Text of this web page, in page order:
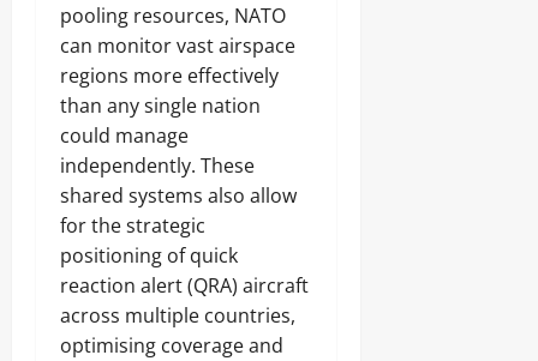
pooling resources, NATO
can monitor vast airspace
regions more effectively
than any single nation
could manage
independently. These
shared systems also allow
for the strategic
positioning of quick
reaction alert (QRA) aircraft
across multiple countries,
optimising coverage and